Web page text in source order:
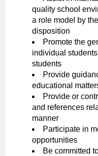
quality school
a role model by
disposition
Promote the
individual
students
Provide
educational
Provide or
and references
manner
Participate in
opportunities
Be committed